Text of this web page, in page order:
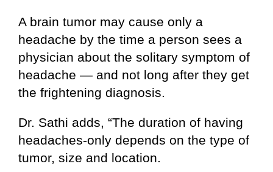
A brain tumor may cause only a
headache by the time a person sees a
physician about the solitary symptom of
headache — and not long after they get
the frightening diagnosis.
Dr. Sathi adds, “The duration of having
headaches-only depends on the type of
tumor, size and location.